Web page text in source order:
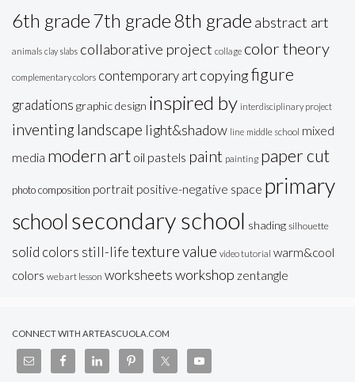
6th grade7th grade8th grade abstract art
animals clay slabs collaborative project collage color theory
complementary colors contemporary art copyingfigure
gradations graphic design inspired by interdisciplinary project
inventing landscape light&shadow line middle school mixed
media modern art oil pastels paint painting paper cut
photo composition portrait positive-negative space primary
school secondary school shading silhouette
solid colors still-lifetexturevalue video tutorial warm&cool
colors web art lesson worksheetsworkshop zentangle
CONNECT WITH ARTEASCUOLA.COM